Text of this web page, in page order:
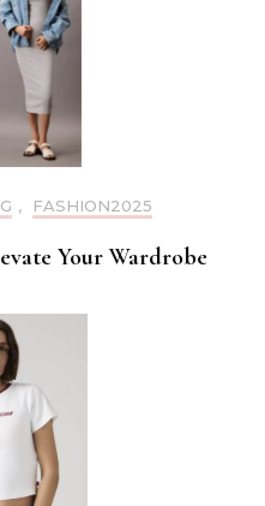
, FASHION2025
Your Wardrobe